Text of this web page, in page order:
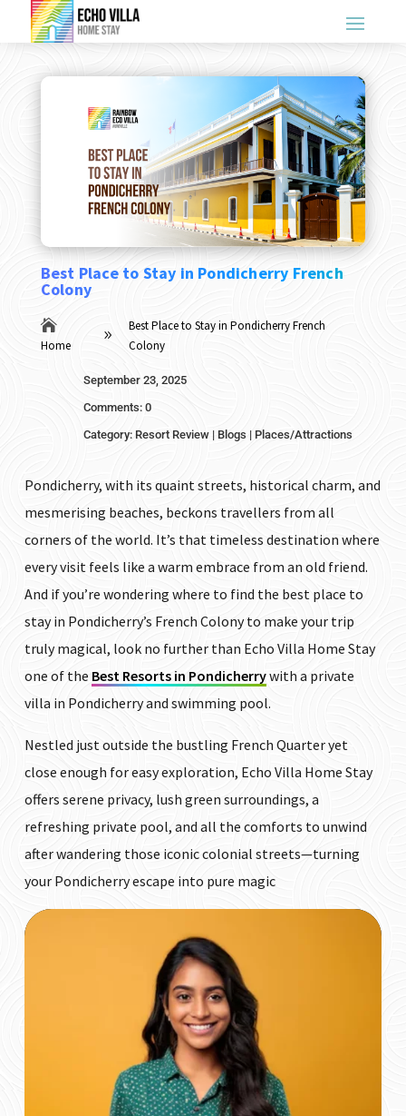
Best Place to Stay in Pondicherry French
Colony

Home
9
Best Place to Stay in Pondicherry French
Colony
September 23, 2025
Comments: 0
Category: Resort Review| Blogs | Places/Attractions
Pondicherry, with its quaint streets, historical charm, and
mesmerising beaches, beckons travellers from all
corners of the world. It’s that timeless destination where
every visit feels like a warm embrace from an old friend.
And if you’re wondering where to find the best place to
stay in Pondicherry’s French Colony to make your trip
truly magical, look no further than Echo Villa Home Stay
one of the Best Resorts in Pondicherrywith a private
villa in Pondicherry and swimming pool.
Nestled just outside the bustling French Quarter yet
close enough for easy exploration, Echo Villa Home Stay
offers serene privacy, lush green surroundings, a
refreshing private pool, and all the comforts to unwind
after wandering those iconic colonial streets—turning
your Pondicherry escape into pure magic